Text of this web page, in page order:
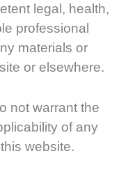
legal, health,
professional
materials or
or elsewhere.
not warrant the
of any
website.